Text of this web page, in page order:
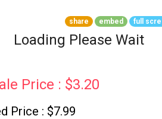
share embed full
Loading Please Wait
Price : $3.20
Price : $7.99